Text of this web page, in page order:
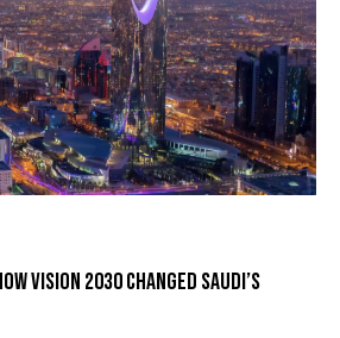
VISION 2030 CHANGED SAUDI’S